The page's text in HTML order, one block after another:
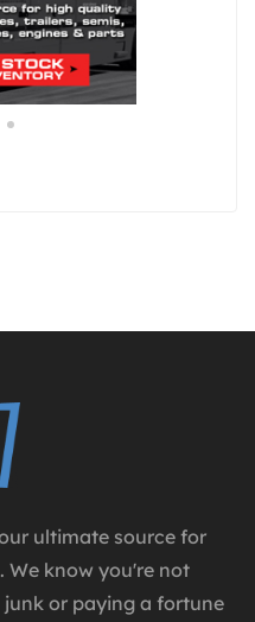
ultimate source for
We know you're not
or paying a fortune